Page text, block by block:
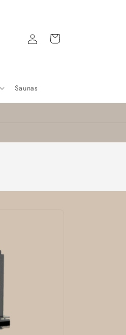
Saunas
Log
in
Cart